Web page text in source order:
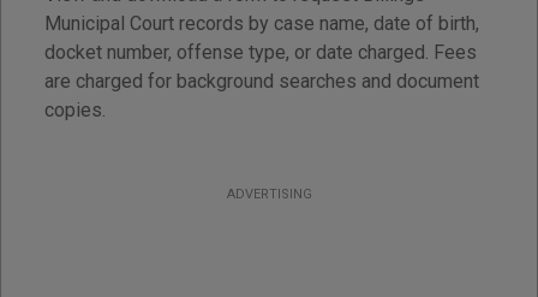
Municipal Court records by case name, date of birth,
docket number, offense type, or date charged. Fees
are charged for background searches and document
copies.
ADVERTISING